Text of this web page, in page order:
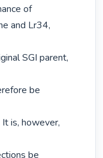
of
and Lr34,
SGI parent,
be
is, however,
be